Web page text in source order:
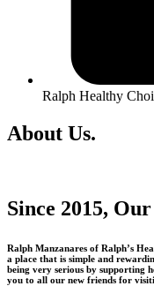
Ralph Healthy
About Us.
Since 2015,
Ralph Manzanares of Ralph’s
a place that is simple and
being very serious by supporting
you to all our new friends for